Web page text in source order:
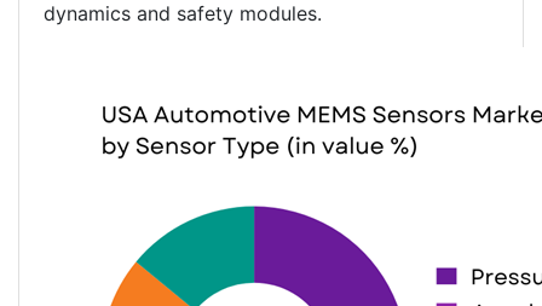
dynamics and safety modules.